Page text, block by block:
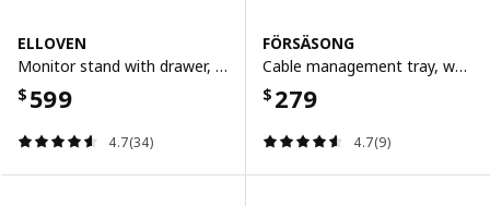
ELLOVEN
Monitor stand with drawer, anthracite
$ 599
4.7(34)
FÖRSÄSONG
Cable management tray, white, 38 cm
$ 279
4.7(9)